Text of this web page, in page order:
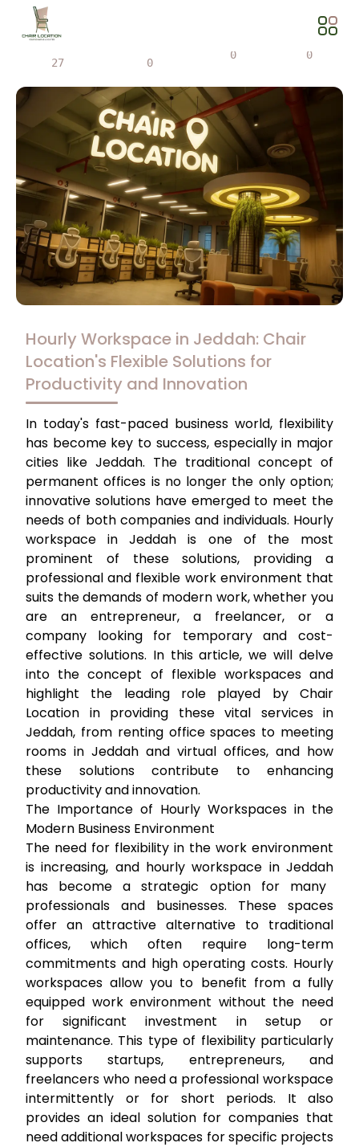
27
0
0 0
Hourly Workspace in Jeddah: Chair
Location's Flexible Solutions for
Productivity and Innovation
In today's fast-paced business world, flexibility
has become key to success, especially in major
cities like Jeddah. The traditional concept of
permanent offices is no longer the only option;
innovative solutions have emerged to meet the
needs of both companies and individuals. Hourly
workspace in Jeddah is one of the most
prominent of these solutions, providing a
professional and flexible work environment that
suits the demands of modern work, whether you
are an entrepreneur, a freelancer, or a
company looking for temporary and cost-
effective solutions. In this article, we will delve
into the concept of flexible workspaces and
highlight the leading role played by Chair
Location in providing these vital services in
Jeddah, from renting office spaces to meeting
rooms in Jeddah and virtual offices, and how
these solutions contribute to enhancing
productivity and innovation.
The Importance of Hourly Workspaces in the
Modern Business Environment
The need for flexibility in the work environment
is increasing, and hourly workspace in Jeddah
has become a strategic option for many
professionals and businesses. These spaces
offer an attractive alternative to traditional
offices, which often require long-term
commitments and high operating costs. Hourly
workspaces allow you to benefit from a fully
equipped work environment without the need
for significant investment in setup or
maintenance. This type of flexibility particularly
supports startups, entrepreneurs, and
freelancers who need a professional workspace
intermittently or for short periods. It also
provides an ideal solution for companies that
need additional workspaces for specific projects